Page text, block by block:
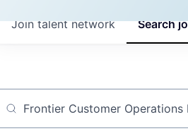
Search
Join talent network
Job title, company or keyword